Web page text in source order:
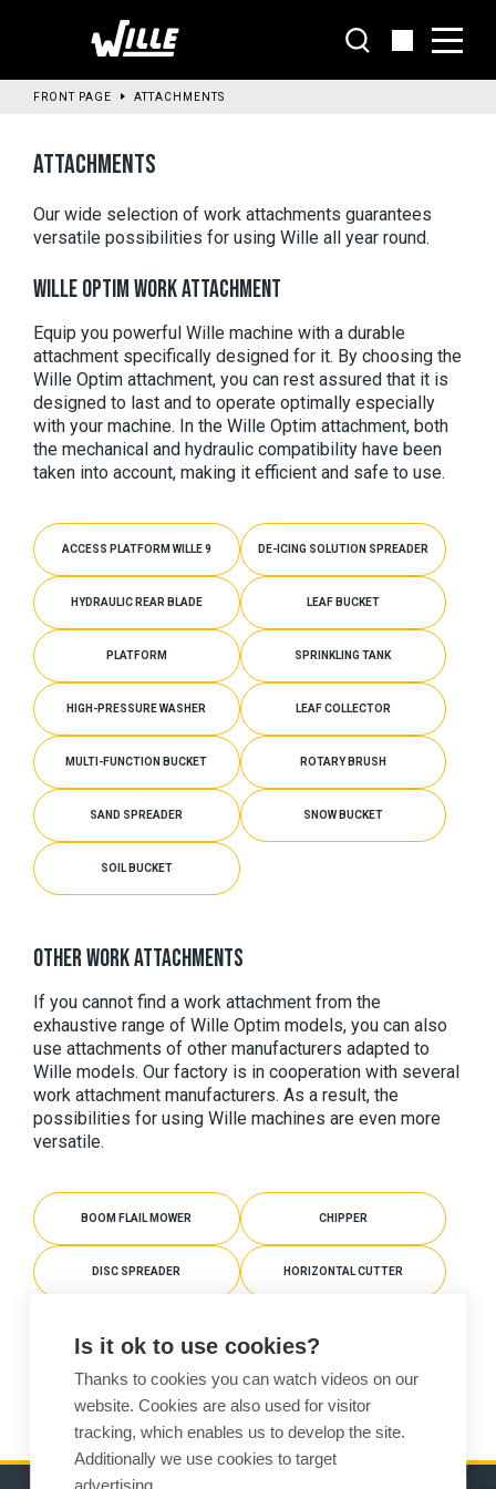
FRONT PAGE ATTACHMENTS
ATTACHMENTS
Our wide selection of work attachments guarantees
versatile possibilities for using Wille all year round.
WILLE OPTIM WORK ATTACHMENT
Equip you powerful Wille machine with a durable
attachment specifically designed for it. By choosing the
Wille Optim attachment, you can rest assured that it is
designed to last and to operate optimally especially
with your machine. In the Wille Optim attachment, both
the mechanical and hydraulic compatibility have been
ACCESS PLATFORM WILLE 9 DE-ICING SOLUTION SPREADER
HYDRAULIC REAR BLADE LEAF BUCKET
PLATFORM SPRINKLING TANK
HIGH-PRESSURE WASHER LEAF COLLECTOR
MULTI-FUNCTION BUCKET ROTARY BRUSH
SAND SPREADER SNOW BUCKET
SOIL BUCKET
OTHER WORK ATTACHMENTS
If you cannot find a work attachment from the
exhaustive range of Wille Optim models, you can also
use attachments of other manufacturers adapted to
Wille models. Our factory is in cooperation with several
work attachment manufacturers. As a result, the
possibilities for using Wille machines are even more
versatile.
BOOM FLAIL MOWER CHIPPER
DISC SPREADER HORIZONTAL CUTTER
SNOW BLOWER
Is it ok to use cookies?
Thanks to cookies you can watch videos on our
website. Cookies are also used for visitor
tracking, which enables us to develop the site.
Additionally we use cookies to target
advertising.